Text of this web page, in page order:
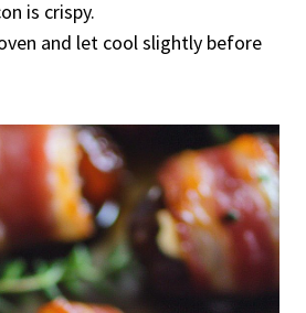
is crispy.
and let cool slightly before